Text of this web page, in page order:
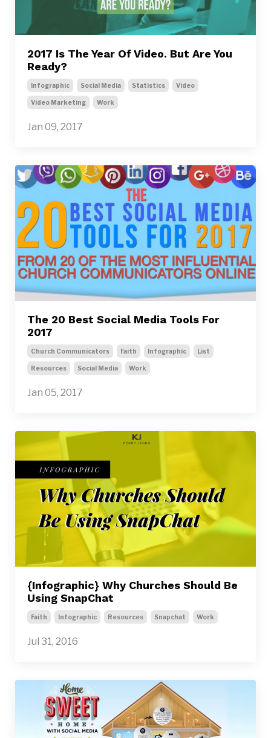
2017 Is The Year Of Video. But Are You
Ready?
Infographic Social Media Statistics Video
Video Marketing Work
Jan 09, 2017
The 20 Best Social Media Tools For
2017
Church Communicators Faith Infographic List
Resources Social Media Work
Jan 05, 2017
{Infographic} Why Churches Should Be
Using SnapChat
Faith Infographic Resources Snapchat Work
Jul 31, 2016